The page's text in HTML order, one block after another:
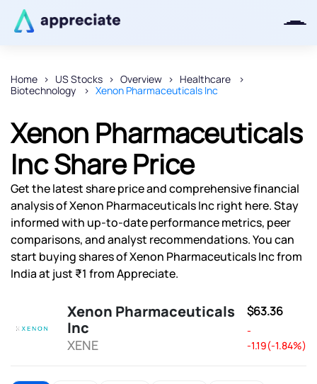
Home US Stocks Overview
Healthcare
Biotechnology
Xenon Pharmaceuticals Inc
Xenon Pharmaceuticals
Inc Share Price
Get the latest share price and comprehensive financial
analysis of Xenon Pharmaceuticals Inc right here. Stay
informed with up-to-date performance metrics, peer
comparisons, and analyst recommendations. You can
start buying shares of Xenon Pharmaceuticals Inc from
India at just ₹1 from Appreciate.
Xenon Pharmaceuticals
Inc
XENE
$63.36
-
-1.19(-1.84%)
Thanks for joining our iOS waitlist.
Powered by Viral Loops